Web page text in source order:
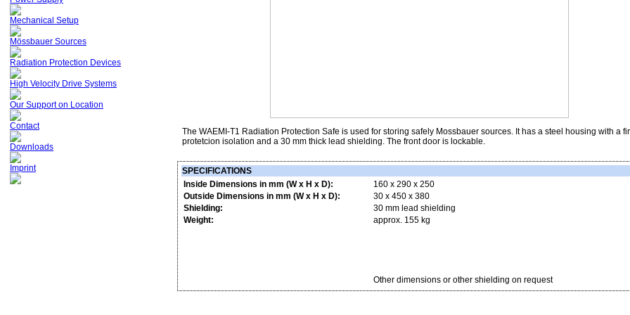
Mechanical Setup
Mössbauer Sources
Radiation Protection Devices
High Velocity Drive Systems
Our Support on Location
Contact
Downloads
Imprint
The WAEMI-T1 Radiation Protection Safe is used for storing safely Mossbauer sources. It has a steel housing with a
protetcion isolation and a 30 mm thick lead shielding. The front door is lockable.
SPECIFICATIONS
Inside Dimensions in mm (W x H x D):
160 x 290 x 250
Outside Dimensions in mm (W x H x D):
30 x 450 x 380
Shielding:
30 mm lead shielding
Weight:
approx. 155 kg
Other dimensions or other shielding on request